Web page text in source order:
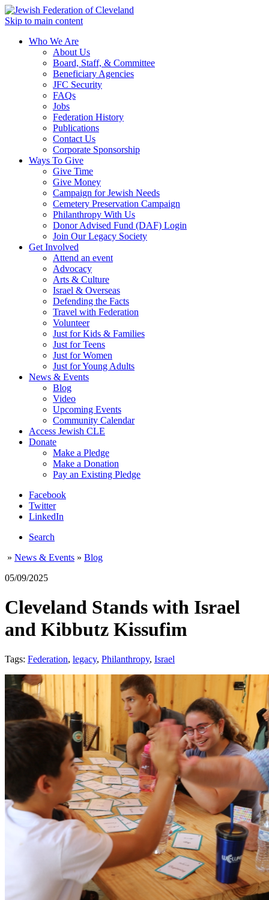
Skip to main content
Who We Are
About Us
Board, Staff, & Committee
Beneficiary Agencies
JFC Security
FAQs
Jobs
Federation History
Publications
Contact Us
Corporate Sponsorship
Ways To Give
Give Time
Give Money
Campaign for Jewish Needs
Cemetery Preservation Campaign
Philanthropy With Us
Donor Advised Fund (DAF) Login
Join Our Legacy Society
Get Involved
Attend an event
Advocacy
Arts & Culture
Israel & Overseas
Defending the Facts
Travel with Federation
Volunteer
Just for Kids & Families
Just for Teens
Just for Women
Just for Young Adults
News & Events
Blog
Video
Upcoming Events
Community Calendar
Access Jewish CLE
Donate
Make a Pledge
Make a Donation
Pay an Existing Pledge
Facebook
Twitter
LinkedIn
Search
» News & Events » Blog
05/09/2025
Cleveland Stands with Israel
and Kibbutz Kissufim
Tags: Federation, legacy, Philanthropy, Israel